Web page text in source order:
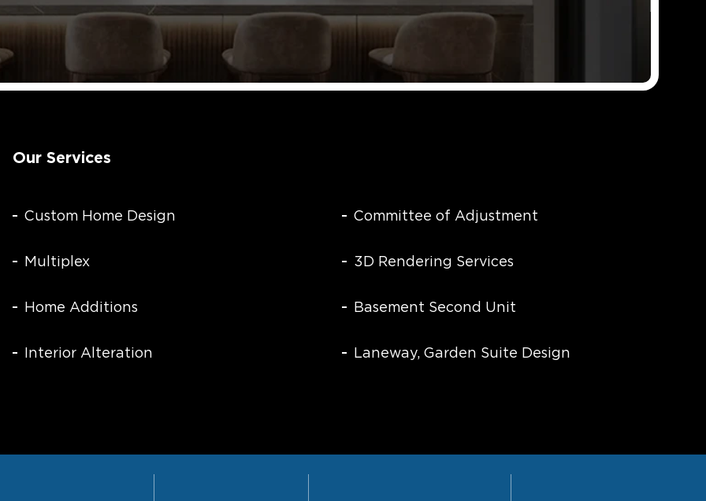
Our Services
Custom Home Design
Multiplex
Home Additions
Interior Alteration
Committee of Adjustment
3D Rendering Services
Basement Second Unit
Laneway, Garden Suite Design